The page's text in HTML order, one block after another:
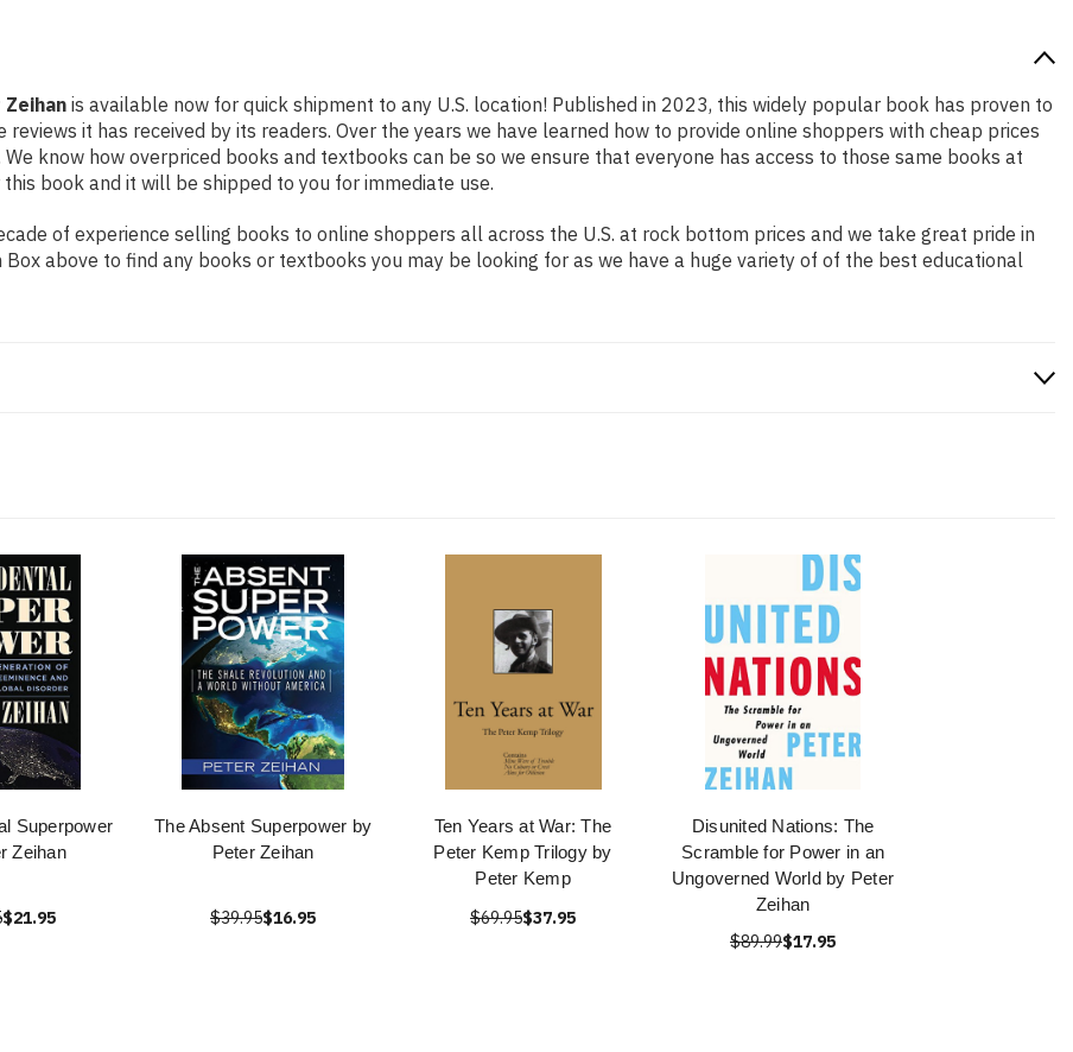
is available now for quick shipment to any U.S. location! Published in 2023, this widely popular book has proven to
it has received by its readers. Over the years we have learned how to provide online shoppers with cheap prices
know how overpriced books and textbooks can be so we ensure that everyone has access to those same books at
book and it will be shipped to you for immediate use.
of experience selling books to online shoppers all across the U.S. at rock bottom prices and we take great pride in
above to find any books or textbooks you may be looking for as we have a huge variety of of the best educational
Superpower
Zeihan
$21.95
The Absent Superpower by
Peter Zeihan
$39.95$16.95
Ten Years at War: The
Peter Kemp Trilogy by
Peter Kemp
$69.95$37.95
Disunited Nations: The
Scramble for Power in an
Ungoverned World by Peter
Zeihan
$89.99$17.95